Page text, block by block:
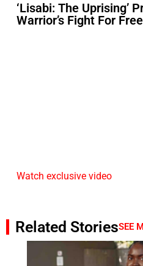
‘Lisabi: The Uprising’
Warrior’s Fight For
Watch exclusive video
Related StoriesSEE